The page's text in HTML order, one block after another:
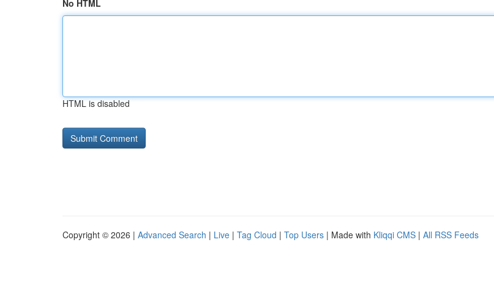
No HTML
HTML is disabled
Copyright © 2026 | Advanced Search | Live | Tag Cloud | Top Users | Made with Kliqqi CMS | All RSS Feeds